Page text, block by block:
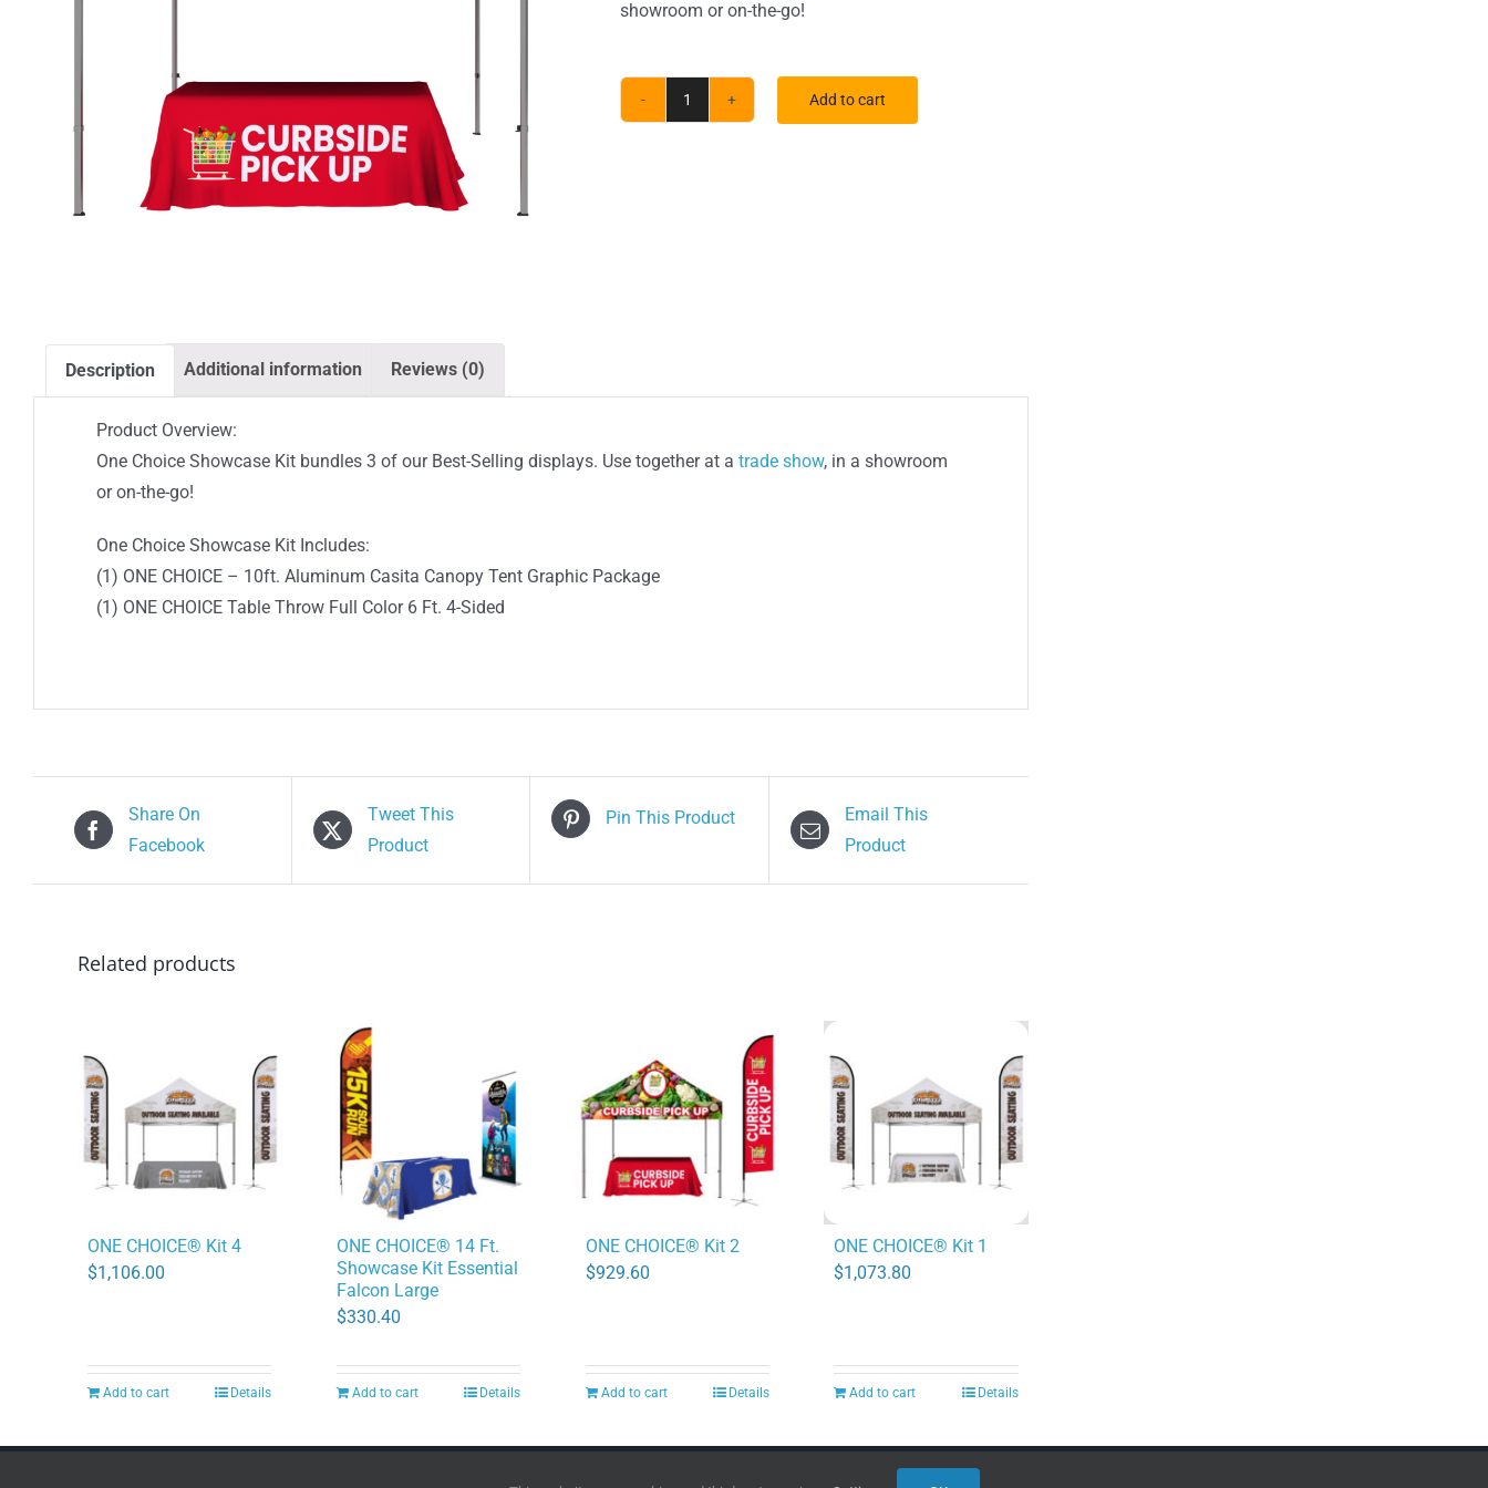
showroom or on-the-go!
Add to cart
Description Additional information Reviews (0)
Product Overview:
One Choice Showcase Kit bundles 3 of our Best-Selling displays. Use together at atrade show, in a showroom
or on-the-go!
One Choice Showcase Kit Includes:
(1) ONE CHOICE – 10ft. Aluminum Casita Canopy Tent Graphic Package
(1) ONE CHOICE Table Throw Full Color 6 Ft. 4-Sided
Share On
Facebook
Tweet This
Product
Pin This Product
Email This
Product
Related products
ONE CHOICE® Kit 4
$1,106.00
Add to cart Details
ONE CHOICE® 14 Ft.
Showcase Kit Essential
Falcon Large
$330.40
Add to cart Details
ONE CHOICE® Kit 2
$929.60
Add to cart Details
ONE CHOICE® Kit 1
$1,073.80
Add to cart Details